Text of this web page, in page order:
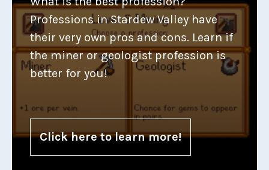
Professions in Stardew Valley have
their very own pros and cons. Learn if
the miner or geologist profession is
better for you!
Click here to learn more!